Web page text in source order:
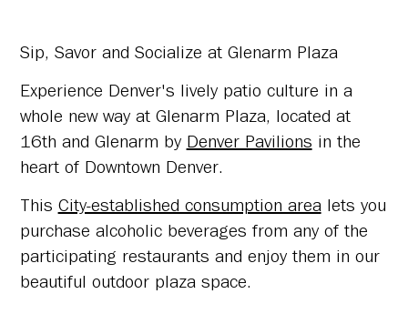
Sip, Savor and Socialize at Glenarm Plaza
Experience Denver's lively patio culture in a
whole new way at Glenarm Plaza, located at
16th and Glenarm by Denver Pavilions in the
heart of Downtown Denver.
This City-established consumption arealets you
purchase alcoholic beverages from any of the
participating restaurants and enjoy them in our
beautiful outdoor plaza space.